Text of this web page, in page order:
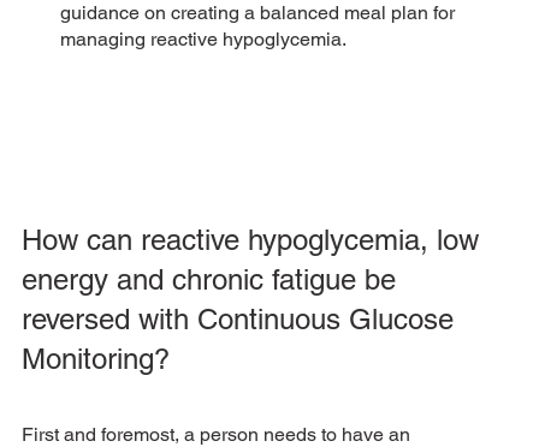
guidance on creating a balanced meal plan for
managing reactive hypoglycemia.
How can reactive hypoglycemia, low
energy and chronic fatigue be
reversed with Continuous Glucose
Monitoring?
First and foremost, a person needs to have an